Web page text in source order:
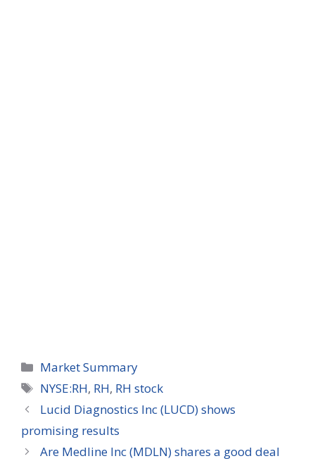
Categories
Market Summary
Tags
NYSE:RH, RH, RH stock
Lucid Diagnostics Inc (LUCD) shows
promising results
Are Medline Inc (MDLN) shares a good deal